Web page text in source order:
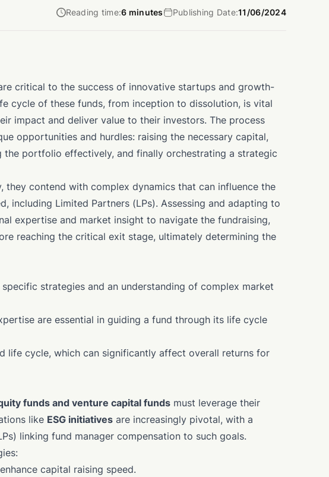
Reading time:6 minutes Publishing Date:11/06/2024
critical to the success of innovative startups and growth-
cycle of these funds, from inception to dissolution, is vital
impact and deliver value to their investors. The process
opportunities and hurdles: raising the necessary capital,
the portfolio effectively, and finally orchestrating a strategic
they contend with complex dynamics that can influence the
including Limited Partners (LPs). Assessing and adapting to
expertise and market insight to navigate the fundraising,
reaching the critical exit stage, ultimately determining the
strategies and an understanding of complex market
are essential in guiding a fund through its life cycle
life cycle, which can significantly affect overall returns for
funds and venture capital funds must leverage their
like ESG initiatives are increasingly pivotal, with a
linking fund manager compensation to such goals.
enhance capital raising speed.